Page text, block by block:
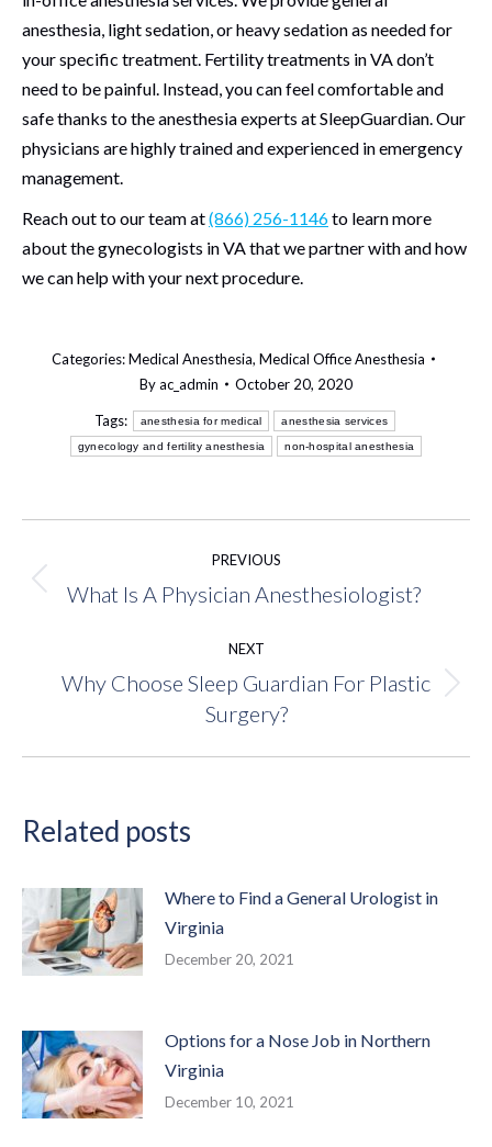
anesthesia, light sedation, or heavy sedation as needed for
your specific treatment. Fertility treatments in VA don’t
need to be painful. Instead, you can feel comfortable and
safe thanks to the anesthesia experts at SleepGuardian. Our
physicians are highly trained and experienced in emergency
management.
Reach out to our team at(866) 256-1146to learn more
about the gynecologists in VA that we partner with and how
we can help with your next procedure.
Categories:Medical Anesthesia, Medical Office Anesthesia
Byac_admin October 20, 2020
Tags: anesthesia for medical anesthesia services
gynecology and fertility anesthesia non-hospital anesthesia
navigation
PREVIOUS
Previous
What Is A Physician Anesthesiologist?
NEXT
Next
post:
Why Choose Sleep Guardian For Plastic
Surgery?
Related posts
Where to Find a General Urologist in
Virginia
December 20, 2021
Options for a Nose Job in Northern
Virginia
December 10, 2021